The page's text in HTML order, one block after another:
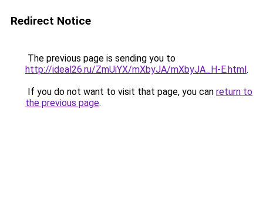
Redirect Notice
The previous page is sending you to
http://ideal26.ru/ZmUiYX/mXbyJA/mXbyJA_H-E.html.
If you do not want to visit that page, you can return to
the previous page.